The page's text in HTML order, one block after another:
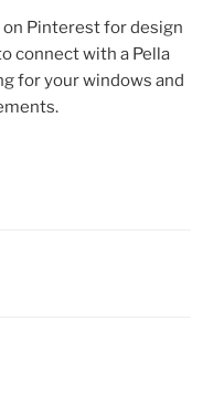
Pinterest for design
connect with a Pella
for your windows and